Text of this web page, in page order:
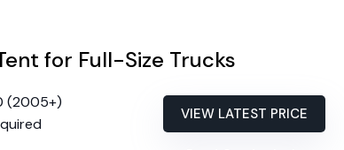
for Full-Size Trucks
(2005+)
VIEW LATEST PRICE